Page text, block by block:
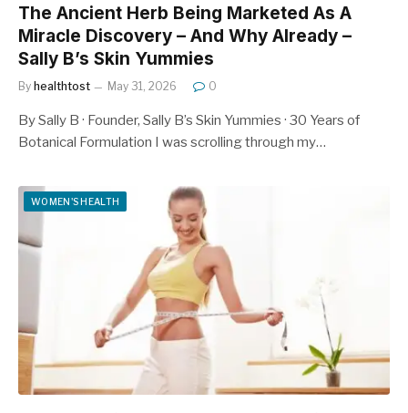
The Ancient Herb Being Marketed As A
Miracle Discovery – And Why Already –
Sally B’s Skin Yummies
By healthtost May 31, 2026 0
By Sally B · Founder, Sally B’s Skin Yummies · 30 Years of
Botanical Formulation I was scrolling through my…
WOMEN'S HEALTH